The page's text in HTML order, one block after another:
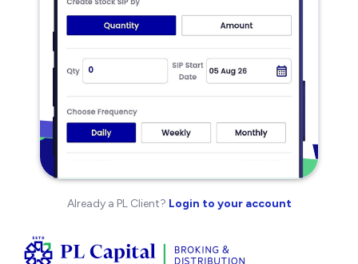
Already a PL Client? Login to your account